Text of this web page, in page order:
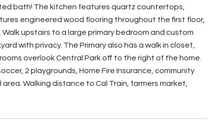
bath! The kitchen features quartz countertops,
engineered wood flooring throughout the first floor,
upstairs to a large primary bedroom and custom
with privacy. The Primary also has a walk in closet,
overlook Central Park off to the right of the home.
2 playgrounds, Home Fire Insurance, community
Walking distance to Cal Train, farmers market,